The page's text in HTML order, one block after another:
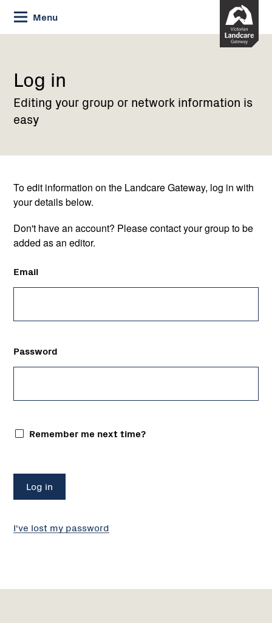
Skip
to
Content
Menu
Current:
Log
Log in
Editing your group or network information is
easy
To edit information on the Landcare Gateway, log in with
your details below.
Don't have an account? Please contact your group to be
added as an editor.
Email
Password
Remember me next time?
I've lost my password